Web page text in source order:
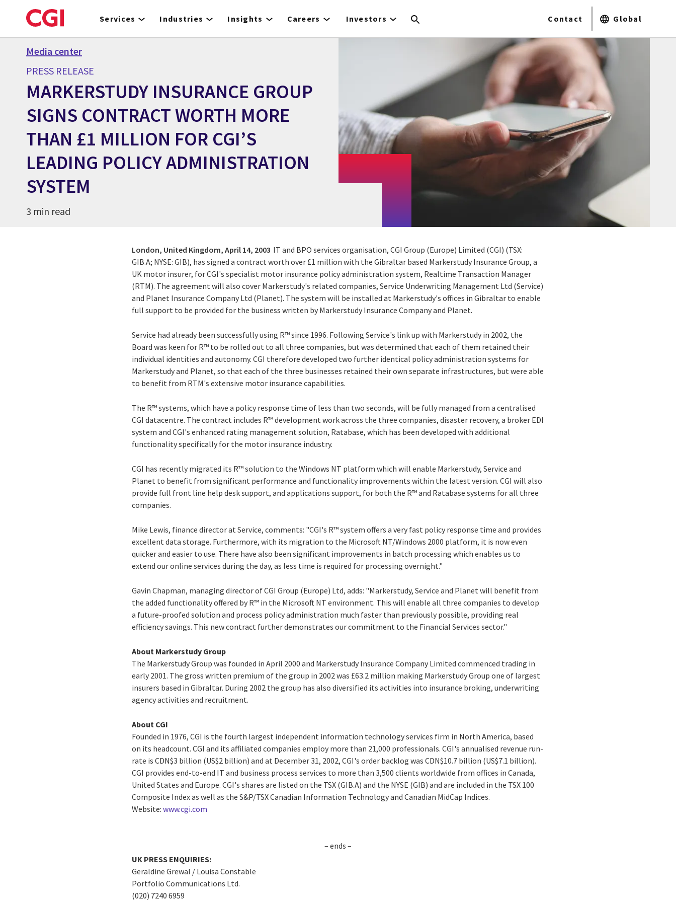
to
Services Industries Insights Careers Investors Contact Global
Media center
PRESS RELEASE
MARKERSTUDY INSURANCE GROUP
SIGNS CONTRACT WORTH MORE
THAN £1 MILLION FOR CGI’S
LEADING POLICY ADMINISTRATION
SYSTEM
3 min read
London, United Kingdom, April 14, 2003 IT and BPO services organisation, CGI Group (Europe) Limited (CGI) (TSX:
GIB.A; NYSE: GIB), has signed a contract worth over £1 million with the Gibraltar based Markerstudy Insurance Group, a
UK motor insurer, for CGI's specialist motor insurance policy administration system, Realtime Transaction Manager
(RTM). The agreement will also cover Markerstudy's related companies, Service Underwriting Management Ltd (Service)
and Planet Insurance Company Ltd (Planet). The system will be installed at Markerstudy's offices in Gibraltar to enable
full support to be provided for the business written by Markerstudy Insurance Company and Planet.
Service had already been successfully using R™ since 1996. Following Service's link up with Markerstudy in 2002, the
Board was keen for R™ to be rolled out to all three companies, but was determined that each of them retained their
individual identities and autonomy. CGI therefore developed two further identical policy administration systems for
Markerstudy and Planet, so that each of the three businesses retained their own separate infrastructures, but were able
to benefit from RTM's extensive motor insurance capabilities.
The R™ systems, which have a policy response time of less than two seconds, will be fully managed from a centralised
CGI datacentre. The contract includes R™ development work across the three companies, disaster recovery, a broker EDI
system and CGI's enhanced rating management solution, Ratabase, which has been developed with additional
functionality specifically for the motor insurance industry.
CGI has recently migrated its R™ solution to the Windows NT platform which will enable Markerstudy, Service and
Planet to benefit from significant performance and functionality improvements within the latest version. CGI will also
provide full front line help desk support, and applications support, for both the R™ and Ratabase systems for all three
companies.
Mike Lewis, finance director at Service, comments: "CGI's R™ system offers a very fast policy response time and provides
excellent data storage. Furthermore, with its migration to the Microsoft NT/Windows 2000 platform, it is now even
quicker and easier to use. There have also been significant improvements in batch processing which enables us to
extend our online services during the day, as less time is required for processing overnight."
Gavin Chapman, managing director of CGI Group (Europe) Ltd, adds: "Markerstudy, Service and Planet will benefit from
the added functionality offered by R™ in the Microsoft NT environment. This will enable all three companies to develop
a future-proofed solution and process policy administration much faster than previously possible, providing real
efficiency savings. This new contract further demonstrates our commitment to the Financial Services sector."
About Markerstudy Group
The Markerstudy Group was founded in April 2000 and Markerstudy Insurance Company Limited commenced trading in
early 2001. The gross written premium of the group in 2002 was £63.2 million making Markerstudy Group one of largest
insurers based in Gibraltar. During 2002 the group has also diversified its activities into insurance broking, underwriting
agency activities and recruitment.
About CGI
Founded in 1976, CGI is the fourth largest independent information technology services firm in North America, based
on its headcount. CGI and its affiliated companies employ more than 21,000 professionals. CGI's annualised revenue run-
rate is CDN$3 billion (US$2 billion) and at December 31, 2002, CGI's order backlog was CDN$10.7 billion (US$7.1 billion).
CGI provides end-to-end IT and business process services to more than 3,500 clients worldwide from offices in Canada,
United States and Europe. CGI's shares are listed on the TSX (GIB.A) and the NYSE (GIB) and are included in the TSX 100
Composite Index as well as the S&P/TSX Canadian Information Technology and Canadian MidCap Indices.
Website:www.cgi.com
– ends –
UK PRESS ENQUIRIES:
Geraldine Grewal / Louisa Constable
Portfolio Communications Ltd.
(020) 7240 6959